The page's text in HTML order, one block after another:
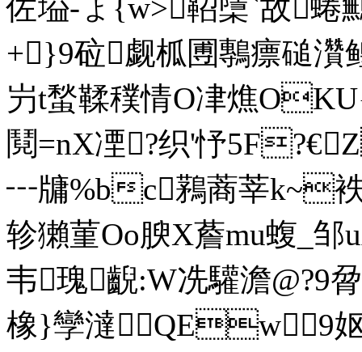
佐塧-ょ{w>鞀檃`故蜷
+ }9砬觑柧圑鷒瘭磓
屶t蝵鞣穙情O冿燋
鬩=nX凐?织'忬
┅牗%bc鶜蔏莘k~
轸獺菫Oo腴X薝mu蝮_邹
韦瑰齯:W冼驩澹
橡}孿澾QEw 9妪